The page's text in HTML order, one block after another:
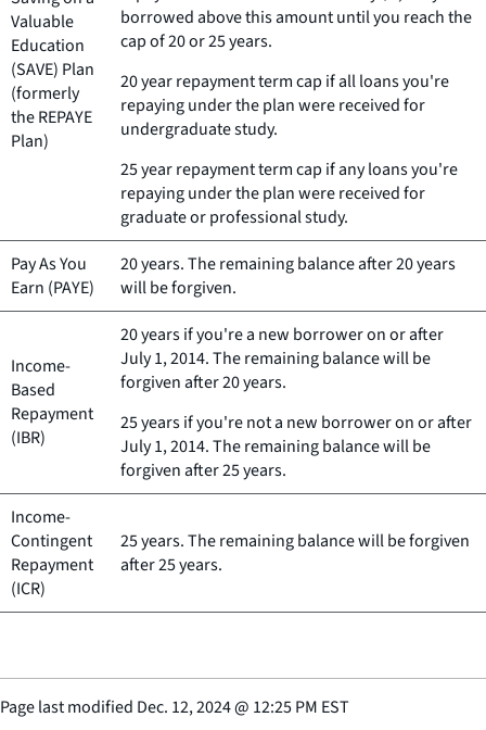
Valuable
Education
(SAVE) Plan
(formerly
the REPAYE
Plan)
borrowed above this amount until you reach the
cap of 20 or 25 years.
20 year repayment term cap if all loans you're
repaying under the plan were received for
undergraduate study.
25 year repayment term cap if any loans you're
repaying under the plan were received for
graduate or professional study.
Pay As You
Earn (PAYE)
20 years. The remaining balance after 20 years
will be forgiven.
Income-
Based
Repayment
(IBR)
20 years if you're a new borrower on or after
July 1, 2014. The remaining balance will be
forgiven after 20 years.
25 years if you're not a new borrower on or after
July 1, 2014. The remaining balance will be
forgiven after 25 years.
Income-
Contingent
Repayment
(ICR)
25 years. The remaining balance will be forgiven
after 25 years.
Page last modified Dec. 12, 2024@ 12:25 PM EST